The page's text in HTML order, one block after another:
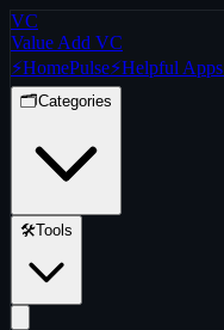
VC
Value Add VC
⚡HomePulse⚡Helpful Apps
🗂️Categories
🛠️Tools